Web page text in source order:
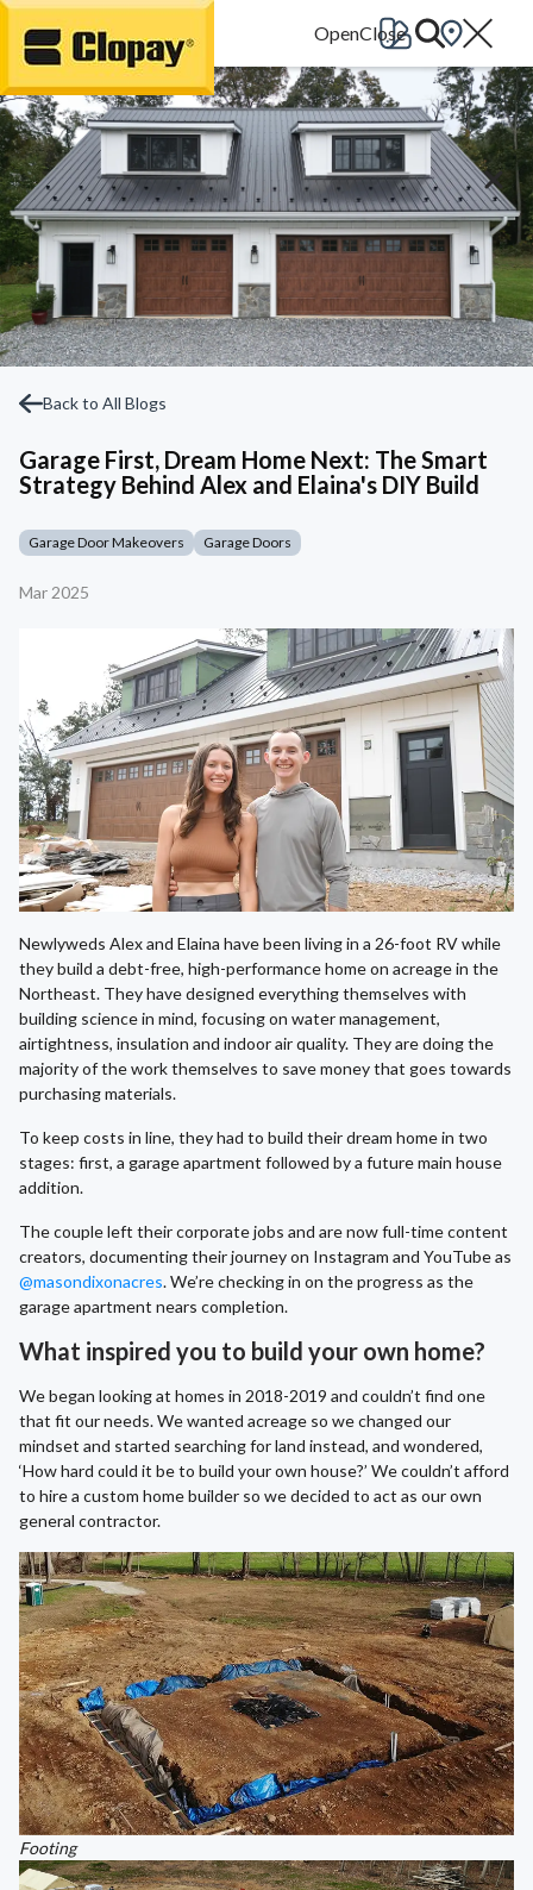
Go Home
Back to All Blogs
Garage First, Dream Home Next: The Smart
Strategy Behind Alex and Elaina's DIY Build
Garage Door Makeovers Garage Doors
Mar 2025
Newlyweds Alex and Elaina have been living in a 26-foot RV while
they build a debt-free, high-performance home on acreage in the
Northeast. They have designed everything themselves with
building science in mind, focusing on water management,
airtightness, insulation and indoor air quality. They are doing the
majority of the work themselves to save money that goes towards
purchasing materials.
To keep costs in line, they had to build their dream home in two
stages: first, a garage apartment followed by a future main house
addition.
The couple left their corporate jobs and are now full-time content
creators, documenting their journey on Instagram and YouTube as
@masondixonacres. We’re checking in on the progress as the
garage apartment nears completion.
What inspired you to build your own home?
We began looking at homes in 2018-2019 and couldn’t find one
that fit our needs. We wanted acreage so we changed our
mindset and started searching for land instead, and wondered,
‘How hard could it be to build your own house?’ We couldn’t afford
to hire a custom home builder so we decided to act as our own
general contractor.
Footing